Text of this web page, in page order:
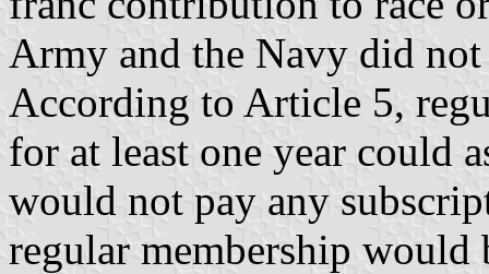
Army and the Navy did
According to Article 5,
for at least one year could
would not pay any
regular membership would